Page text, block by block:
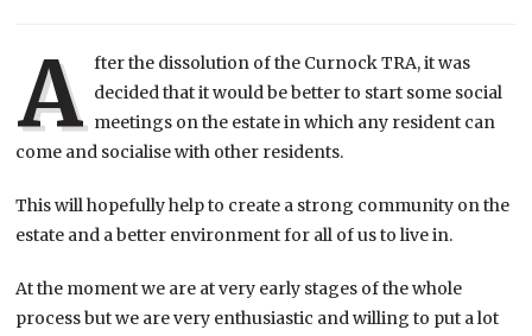
A fter the dissolution of the Curnock TRA, it was
decided that it would be better to start some social
meetings on the estate in which any resident can
come and socialise with other residents.
This will hopefully help to create a strong community on the
estate and a better environment for all of us to live in.
At the moment we are at very early stages of the whole
process but we are very enthusiastic and willing to put a lot